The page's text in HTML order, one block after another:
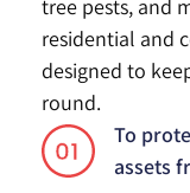
tree pests, and
residential and
designed to
round.
01
To
assets